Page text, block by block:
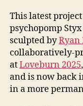
This latest
psychopomp
sculpted byRyan
collaboratively-
atLoveburn 2025
and is now back
in a more